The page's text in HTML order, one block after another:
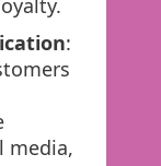
:
media,